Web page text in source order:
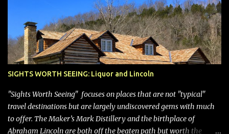
SIGHTS WORTH SEEING: Liquor and Lincoln
"Sights Worth Seeing" focuses on places that are not "typical"
travel destinations but are largely undiscovered gems with much
to offer. The Maker’s Mark Distillery and the birthplace of
Abraham Lincoln are both off the beaten path but worth the